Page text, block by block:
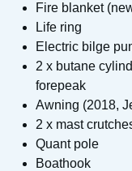
Fire blanket
Life ring
Electric bilge
2 x butane
forepeak
Awning (2018,
2 x mast
Quant pole
Boathook